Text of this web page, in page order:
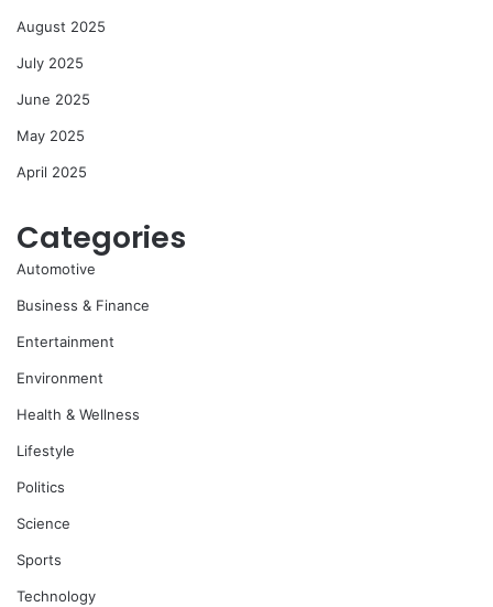
August 2025
July 2025
June 2025
May 2025
April 2025
Categories
Automotive
Business & Finance
Entertainment
Environment
Health & Wellness
Lifestyle
Politics
Science
Sports
Technology